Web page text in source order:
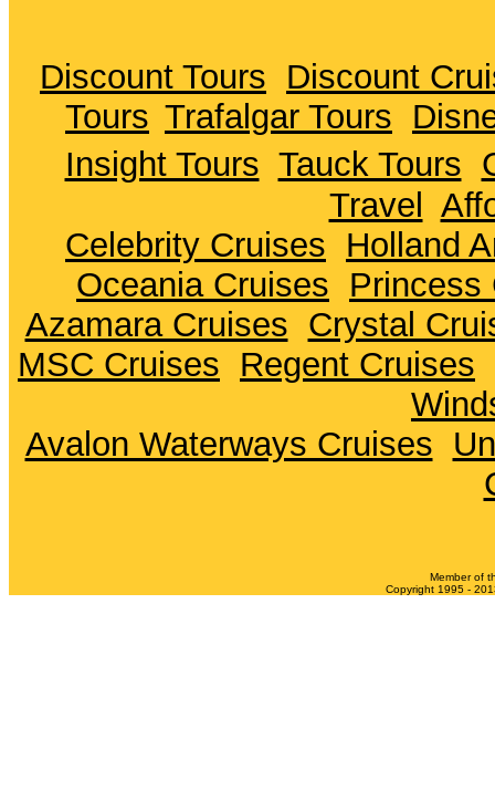
Discount Tours Discount
Tours Trafalgar Tours
Insight Tours Tauck Tours
Travel
Celebrity Cruises Holland
Oceania Cruises Princess
Azamara Cruises Crystal
MSC Cruises Regent Cruises
Avalon Waterways Cruises
Member of
Copyright 1995 -